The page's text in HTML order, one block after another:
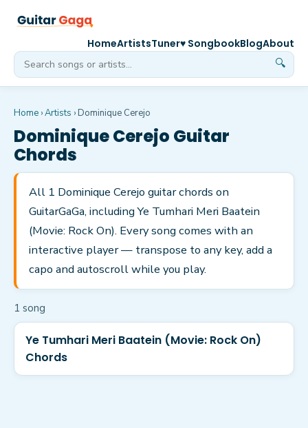
🔍
HomeArtistsTuner♥ SongbookBlogAbout
Home ›Artists › Dominique Cerejo
Dominique Cerejo Guitar
Chords
All 1 Dominique Cerejo guitar chords on
GuitarGaGa, including Ye Tumhari Meri Baatein
(Movie: Rock On). Every song comes with an
interactive player — transpose to any key, add a
capo and autoscroll while you play.
1 song
Ye Tumhari Meri Baatein (Movie: Rock On)
Chords